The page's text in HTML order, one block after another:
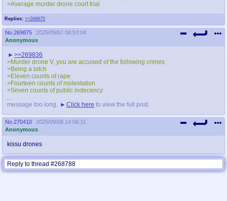
Replies: >>269875
>Average murder drone court trial
No. 269875
2025/09/07 08:53:04
Anonymous
>>269836
>Murder drone V, you are accused of the following crimes
>Being a bitch
>Eleven counts of rape
>Fourteen counts of molestation
>Seven counts of public indecency
message too long.
Click here to view the full post.
No. 270410
2025/09/08 14:06:31
Anonymous
kissu drones
Reply to thread #268788